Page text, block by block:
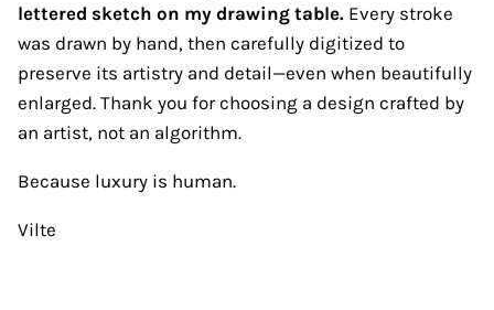
lettered sketch on my drawing table. Every stroke
was drawn by hand, then carefully digitized to
preserve its artistry and detail—even when beautifully
enlarged. Thank you for choosing a design crafted by
an artist, not an algorithm.
Because luxury is human.
Vilte